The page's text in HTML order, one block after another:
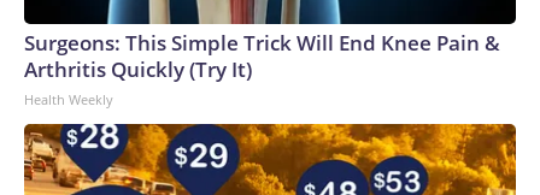
Surgeons: This Simple Trick Will End Knee Pain &
Arthritis Quickly (Try It)
Health Weekly